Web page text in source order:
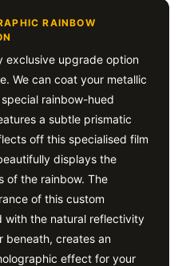
RAINBOW
exclusive upgrade option
We can coat your metallic
rainbow-hued
a subtle prismatic
off this specialised film
displays the
of the rainbow. The
of this custom
with the natural reflectivity
beneath, creates an
effect for your